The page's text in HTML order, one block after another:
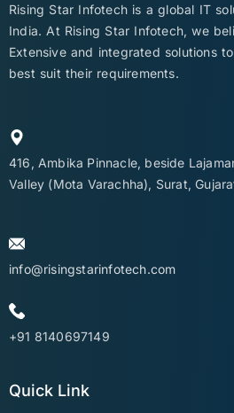
Rising Star Infotech is a global IT
India. At Rising Star Infotech, we
Extensive and integrated solutions
best suit their requirements.
416, Ambika Pinnacle, beside
Valley (Mota Varachha), Surat,
info@risingstarinfotech.com
+91 8140697149
Quick Link